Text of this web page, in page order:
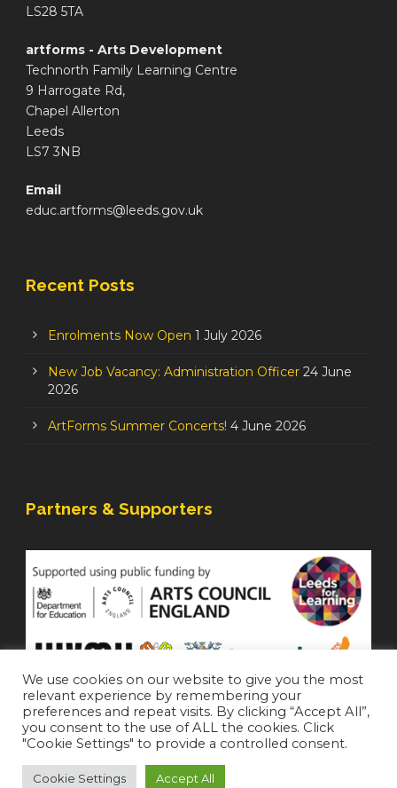
LS28 5TA
artforms - Arts Development
Technorth Family Learning Centre
9 Harrogate Rd,
Chapel Allerton
Leeds
LS7 3NB
Email
educ.artforms@leeds.gov.uk
Recent Posts
Enrolments Now Open 1 July 2026
New Job Vacancy: Administration Officer 24 June
2026
ArtForms Summer Concerts! 4 June 2026
Partners & Supporters
Staffroom |Accessibility Statement
We use cookies on our website to give you the most
relevant experience by remembering your
preferences and repeat visits. By clicking “Accept All”,
you consent to the use of ALL the cookies. Click
"Cookie Settings" to provide a controlled consent.
Cookie Settings Accept All